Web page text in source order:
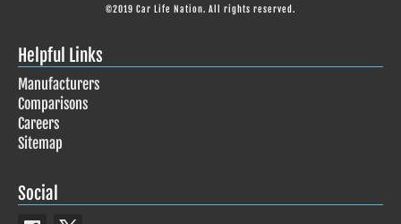
©2019 Car Life Nation. All rights reserved.
Helpful Links
Manufacturers
Comparisons
Careers
Sitemap
Social